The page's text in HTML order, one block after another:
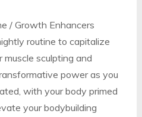
/ Growth Enhancers
routine to capitalize
sculpting and
power as you
with your body primed
your bodybuilding